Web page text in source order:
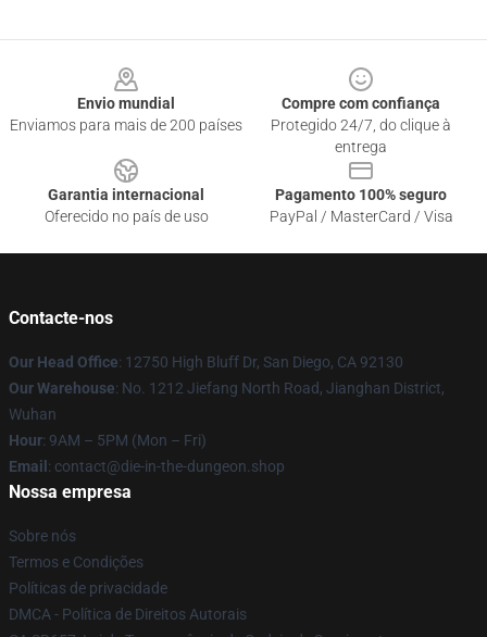
Envio mundial
Enviamos para mais de 200 países
Compre com confiança
Protegido 24/7, do clique à
entrega
Garantia internacional
Oferecido no país de uso
Pagamento 100% seguro
PayPal / MasterCard / Visa
Contacte-nos
Our Head Office: 12750 High Bluff Dr, San Diego, CA 92130
Our Warehouse: No. 1212 Jiefang North Road, Jianghan District,
Wuhan
Hour: 9AM – 5PM (Mon – Fri)
Email : contact@die-in-the-dungeon.shop
Nossa empresa
Sobre nós
Termos e Condições
Políticas de privacidade
DMCA - Política de Direitos Autorais